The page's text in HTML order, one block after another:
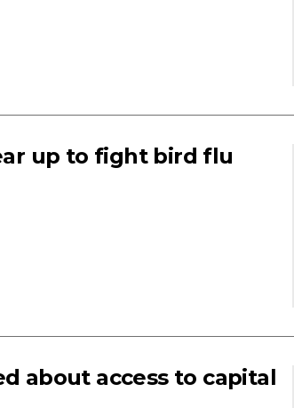
up to fight bird flu
about access to capital